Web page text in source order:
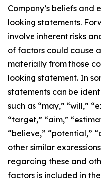
Company’s beliefs
looking statements.
involve inherent risks
of factors could cause
materially from those
looking statement. In
statements can be
such as “may,” “will,”
“target,” “aim,”
“believe,” “potential,”
other similar
regarding these and
factors is included in